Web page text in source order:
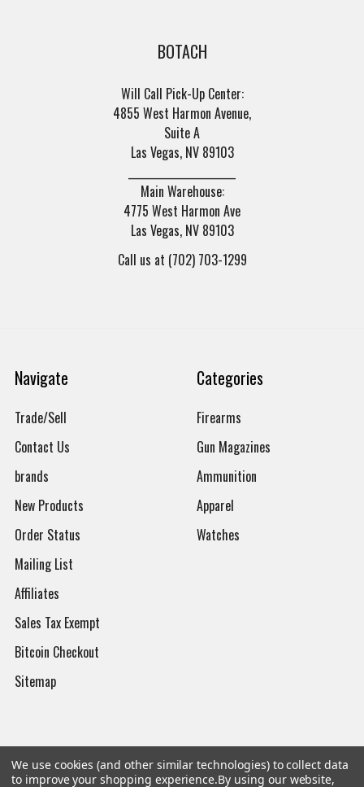
BOTACH
Will Call Pick-Up Center:
4855 West Harmon Avenue,
Suite A
Las Vegas, NV 89103
Main Warehouse:
4775 West Harmon Ave
Las Vegas, NV 89103
Call us at (702) 703-1299
Navigate
Trade/Sell
Contact Us
brands
New Products
Order Status
Mailing List
Affiliates
Sales Tax Exempt
Bitcoin Checkout
Sitemap
Categories
Firearms
Gun Magazines
Ammunition
Apparel
Watches
Popular Brands
We use cookies (and other similar technologies) to collect data
to improve your shopping experience.By using our website,